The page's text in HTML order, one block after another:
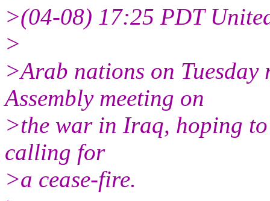
>(04-08) 17:25 PDT
>
>Arab nations on Tuesday
Assembly meeting on
>the war in Iraq, hoping
calling for
>a cease-fire.